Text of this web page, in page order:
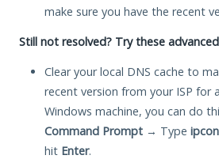
make sure you have the recent
Still not resolved? Try these
Clear your local DNS cache to
recent version from your ISP for
Windows machine, you can do
Command Prompt → Type
hit Enter.